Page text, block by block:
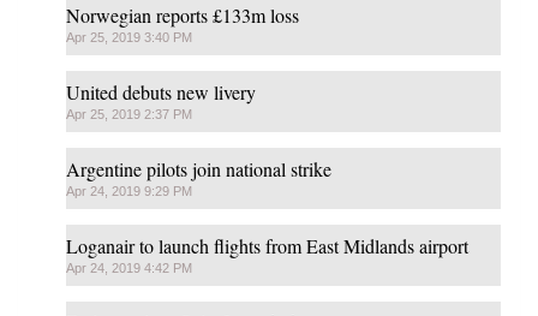
Norwegian reports £133m loss
Apr 25, 2019 3:40 PM
United debuts new livery
Apr 25, 2019 2:37 PM
Argentine pilots join national strike
Apr 24, 2019 9:29 PM
Loganair to launch flights from East Midlands airport
Apr 24, 2019 4:42 PM